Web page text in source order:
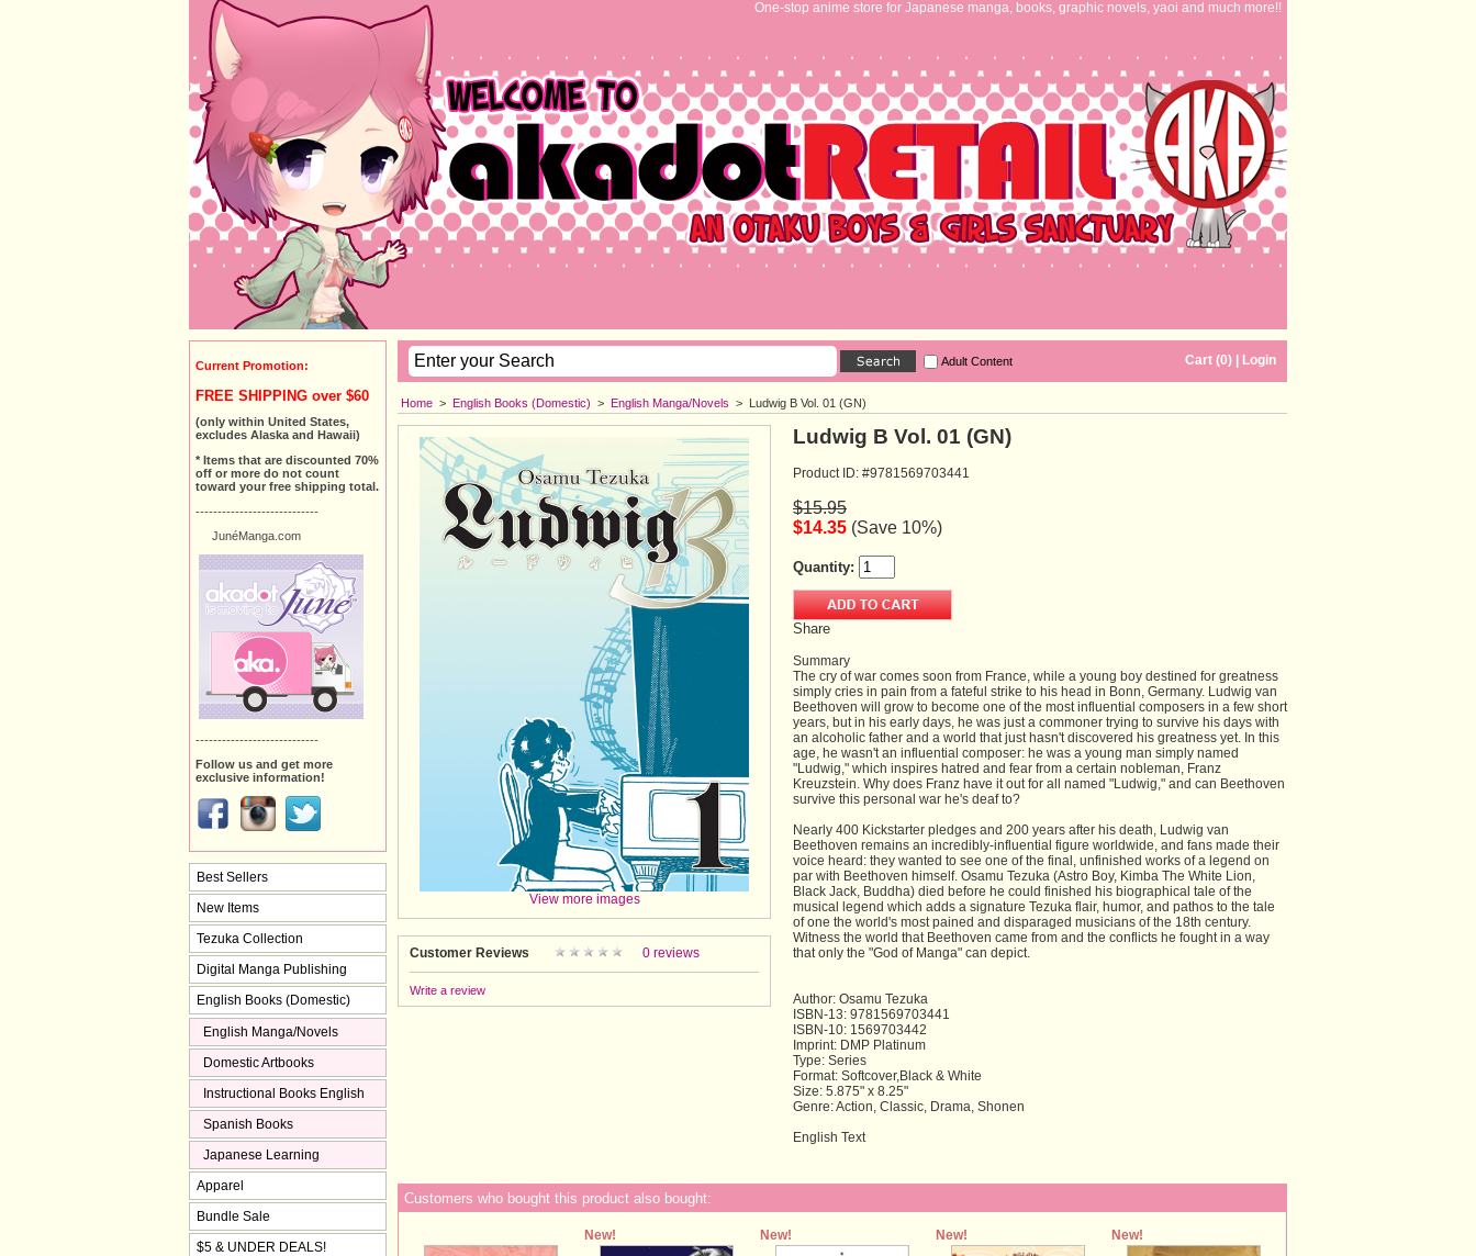
One-stop anime store for Japanese manga, books, graphic novels, yaoi and much more!!
Cart (0) Login
Adult Content
Home > English Books (Domestic) > English Manga/Novels > Ludwig B Vol. 01 (GN)
View more images
Customer Reviews 0 reviews
Write a review
Ludwig B Vol. 01 (GN)
Product ID: #9781569703441
$15.95
$14.35 (Save 10%)
Quantity:
Share
Summary
The cry of war comes soon from France, while a young boy destined for greatness
simply cries in pain from a fateful strike to his head in Bonn, Germany. Ludwig van
Beethoven will grow to become one of the most influential composers in a few short
years, but in his early days, he was just a commoner trying to survive his days with
an alcoholic father and a world that just hasn't discovered his greatness yet. In this
age, he wasn't an influential composer: he was a young man simply named
"Ludwig," which inspires hatred and fear from a certain nobleman, Franz
Kreuzstein. Why does Franz have it out for all named "Ludwig," and can Beethoven
survive this personal war he's deaf to?
Nearly 400 Kickstarter pledges and 200 years after his death, Ludwig van
Beethoven remains an incredibly-influential figure worldwide, and fans made their
voice heard: they wanted to see one of the final, unfinished works of a legend on
par with Beethoven himself. Osamu Tezuka (Astro Boy, Kimba The White Lion,
Black Jack, Buddha) died before he could finished his biographical tale of the
musical legend which adds a signature Tezuka flair, humor, and pathos to the tale
of one the world's most pained and disparaged musicians of the 18th century.
Witness the world that Beethoven came from and the conflicts he fought in a way
that only the "God of Manga" can depict.
Author: Osamu Tezuka
ISBN-13: 9781569703441
ISBN-10: 1569703442
Imprint: DMP Platinum
Type: Series
Format: Softcover,Black & White
Size: 5.875" x 8.25"
Genre: Action, Classic, Drama, Shonen
English Text
Customers who bought this product also bought:
New! New! New! New!
Current Promotion:
FREE SHIPPING over $60
(only within United States,
excludes Alaska and Hawaii)
* Items that are discounted 70%
off or more do not count
toward your free shipping total.
----------------------------
JunéManga.com
----------------------------
Follow us and get more
exclusive information!
Best Sellers
New Items
Tezuka Collection
Digital Manga Publishing
English Books (Domestic)
English Manga/Novels
Domestic Artbooks
Instructional Books English
Spanish Books
Japanese Learning
Apparel
Bundle Sale
$5 & UNDER DEALS!